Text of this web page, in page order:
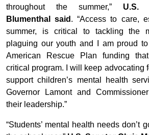
throughout the summer,” U.S.
Blumenthal said . “Access to care,
summer, is critical to tackling the
plaguing our youth and I am proud
American Rescue Plan funding
critical program. I will keep advocating
support children’s mental health
Governor Lamont and
their leadership.”
“Students’ mental health needs don’t